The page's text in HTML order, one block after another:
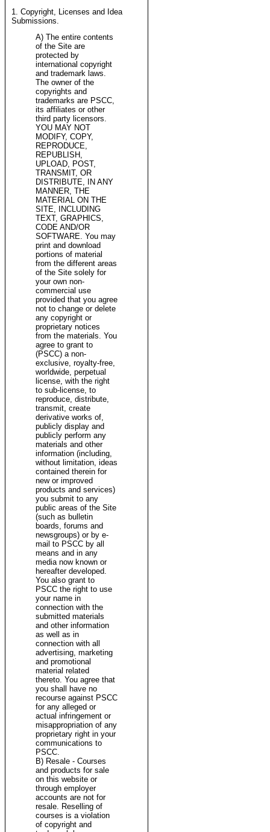
1. Copyright, Licenses and Idea
Submissions.
A) The entire contents
of the Site are
protected by
international copyright
and trademark laws.
The owner of the
copyrights and
trademarks are PSCC,
its affiliates or other
third party licensors.
YOU MAY NOT
MODIFY, COPY,
REPRODUCE,
REPUBLISH,
UPLOAD, POST,
TRANSMIT, OR
DISTRIBUTE, IN ANY
MANNER, THE
MATERIAL ON THE
SITE, INCLUDING
TEXT, GRAPHICS,
CODE AND/OR
SOFTWARE. You may
print and download
portions of material
from the different areas
of the Site solely for
your own non-
commercial use
provided that you agree
not to change or delete
any copyright or
proprietary notices
from the materials. You
agree to grant to
(PSCC) a non-
exclusive, royalty-free,
worldwide, perpetual
license, with the right
to sub-license, to
reproduce, distribute,
transmit, create
derivative works of,
publicly display and
publicly perform any
materials and other
information (including,
without limitation, ideas
contained therein for
new or improved
products and services)
you submit to any
public areas of the Site
(such as bulletin
boards, forums and
newsgroups) or by e-
mail to PSCC by all
means and in any
media now known or
hereafter developed.
You also grant to
PSCC the right to use
your name in
connection with the
submitted materials
and other information
as well as in
connection with all
advertising, marketing
and promotional
material related
thereto. You agree that
you shall have no
recourse against PSCC
for any alleged or
actual infringement or
misappropriation of any
proprietary right in your
communications to
PSCC.
B) Resale - Courses
and products for sale
on this website or
through employer
accounts are not for
resale. Reselling of
courses is a violation
of copyright and